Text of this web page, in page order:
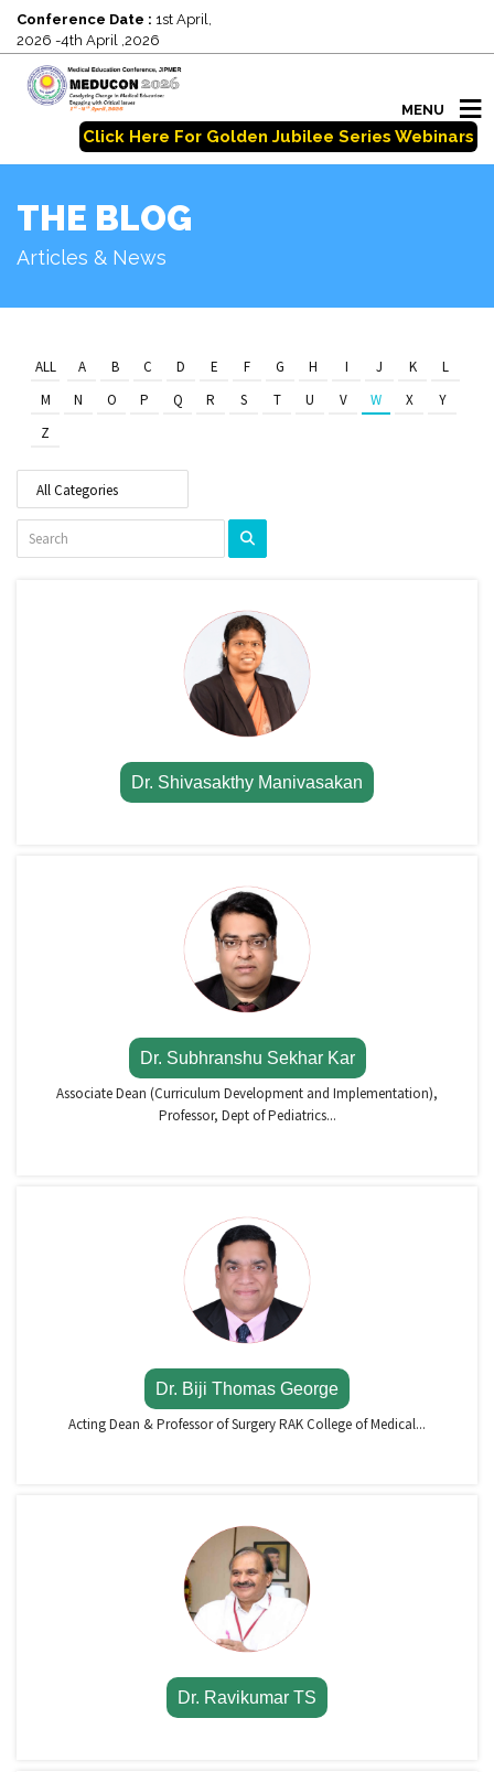
Conference Date : 1st April,
2026 -4th April ,2026
MENU
Click Here For Golden Jubilee Series Webinars
THE BLOG
Articles & News
ALL A B C D E F G H I J K
L
M
N O P Q R S T U V W X
Y
Z
Dr. Shivasakthy Manivasakan
Dr. Subhranshu Sekhar Kar
Associate Dean (Curriculum Development and Implementation),
Professor, Dept of Pediatrics...
Dr. Biji Thomas George
Acting Dean & Professor of Surgery RAK College of Medical...
Dr. Ravikumar TS